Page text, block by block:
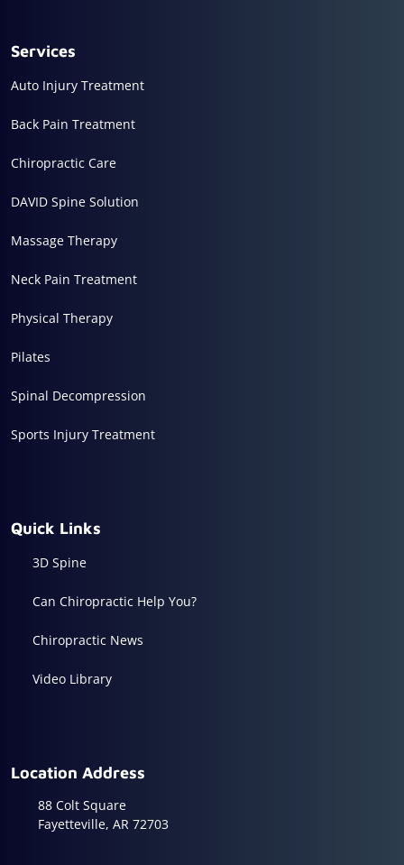
Services
Auto Injury Treatment
Back Pain Treatment
Chiropractic Care
DAVID Spine Solution
Massage Therapy
Neck Pain Treatment
Physical Therapy
Pilates
Spinal Decompression
Sports Injury Treatment
Quick Links
3D Spine
Can Chiropractic Help You?
Chiropractic News
Video Library
Location Address
88 Colt Square
Fayetteville, AR 72703